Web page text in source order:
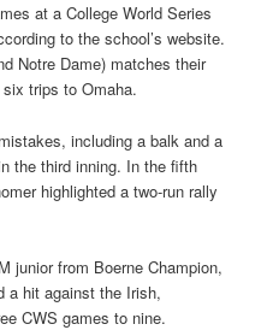
at a College World Series
to the school’s website.
Notre Dame) matches their
trips to Omaha.
including a balk and a
the third inning. In the fifth
highlighted a two-run rally
junior from Boerne Champion,
a hit against the Irish,
CWS games to nine.